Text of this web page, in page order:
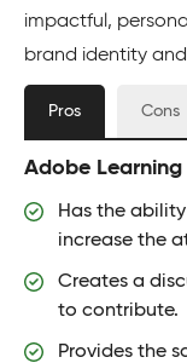
impactful,
brand identity
Pros Cons
Adobe
Has the
increase the
Creates a
to contribute.
Provides the